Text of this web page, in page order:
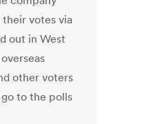
votes via
out in West
other voters
to the polls